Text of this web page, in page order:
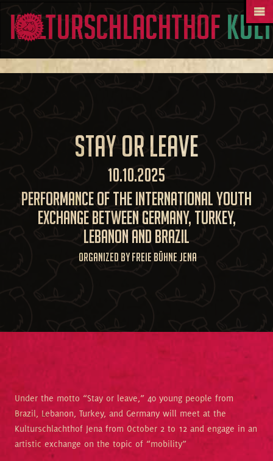
Stay or Leave
10.10.2025
Performance of the International Youth
Exchange between Germany, Turkey,
Lebanon and Brazil
Organized by Freie Bühne Jena
Under the motto “Stay or leave,” 40 young people from
Brazil, Lebanon, Turkey, and Germany will meet at the
Kulturschlachthof Jena from October 2 to 12 and engage in an
artistic exchange on the topic of “mobility”